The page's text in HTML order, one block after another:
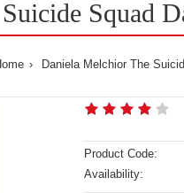
Squad
Daniela Melchior The
Product Code:
Availability: